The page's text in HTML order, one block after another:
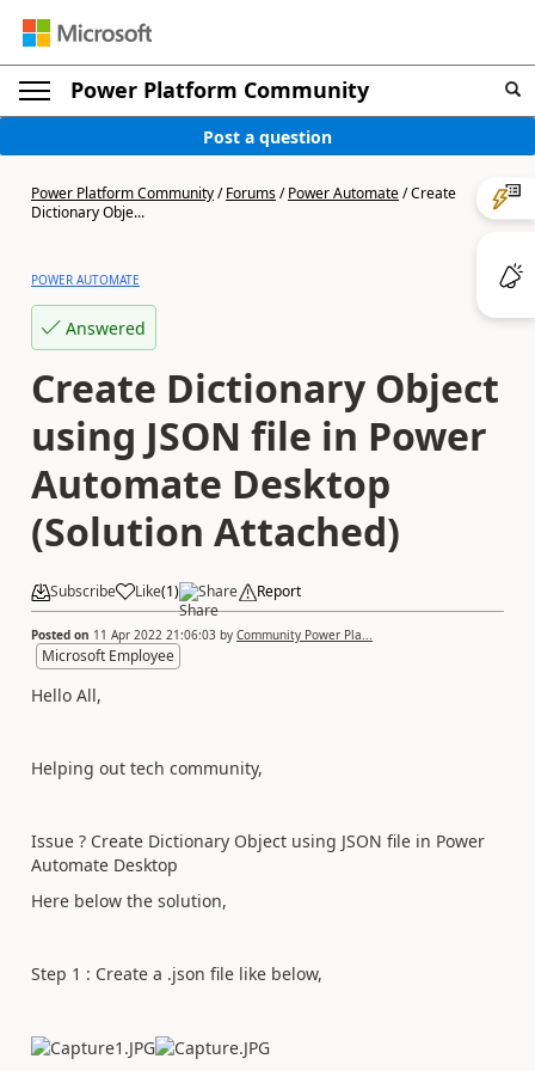
Power Platform Community
Post a question
Power Platform Community/Forums/Power Automate/Create
Dictionary Obje...
POWER AUTOMATE
Answered
Create Dictionary Object
using JSON file in Power
Automate Desktop
(Solution Attached)
Subscribe Like(1) Share Report
Posted on 11 Apr 2022 21:06:03 by Community Power Pla...
Microsoft Employee
Hello All,
Helping out tech community,
Issue ? Create Dictionary Object using JSON file in Power
Automate Desktop
Here below the solution,
Step 1 : Create a .json file like below,